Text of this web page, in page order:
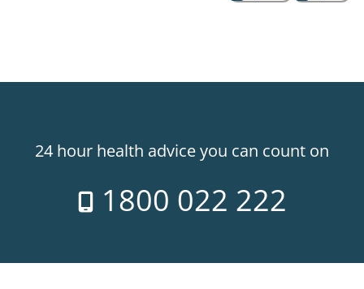
24 hour health advice you can count on
1800 022 222